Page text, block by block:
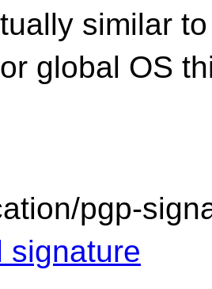
similar to
global OS
pgp-
signature